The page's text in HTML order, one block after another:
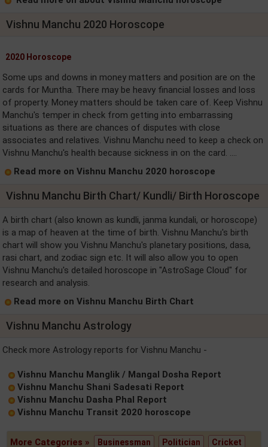
Vishnu Manchu 2020 Horoscope
2020 Horoscope
Some ups and downs in money matters and position are on the
cards for Muntha. There may be heavy financial losses and loss
of property. Money matters should be taken care of. Keep Vishnu
Manchu's temper in check from getting into embarrassing
situations as there are chances of disputes with close
associates and relatives. Vishnu Manchu need to keep a check on
Vishnu Manchu's health because sickness in on the card. ....
Read more on Vishnu Manchu 2020 horoscope
Vishnu Manchu Birth Chart/ Kundli/ Birth Horoscope
A birth chart (also known as kundli, janma kundali, or horoscope)
is a map of heaven at the time of birth. Vishnu Manchu's birth
chart will show you Vishnu Manchu's planetary positions, dasa,
rasi chart, and zodiac sign etc. It will also allow you to open
Vishnu Manchu's detailed horoscope in "AstroSage Cloud" for
research and analysis.
Read more on Vishnu Manchu Birth Chart
Vishnu Manchu Astrology
Check more Astrology reports for Vishnu Manchu -
Vishnu Manchu Manglik / Mangal Dosha Report
Vishnu Manchu Shani Sadesati Report
Vishnu Manchu Dasha Phal Report
Vishnu Manchu Transit 2020 horoscope
More Categories » Businessman Politician Cricket